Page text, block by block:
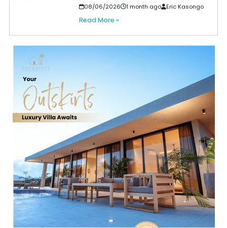
08/06/2026 1 month ago Eric Kasongo
Read More »